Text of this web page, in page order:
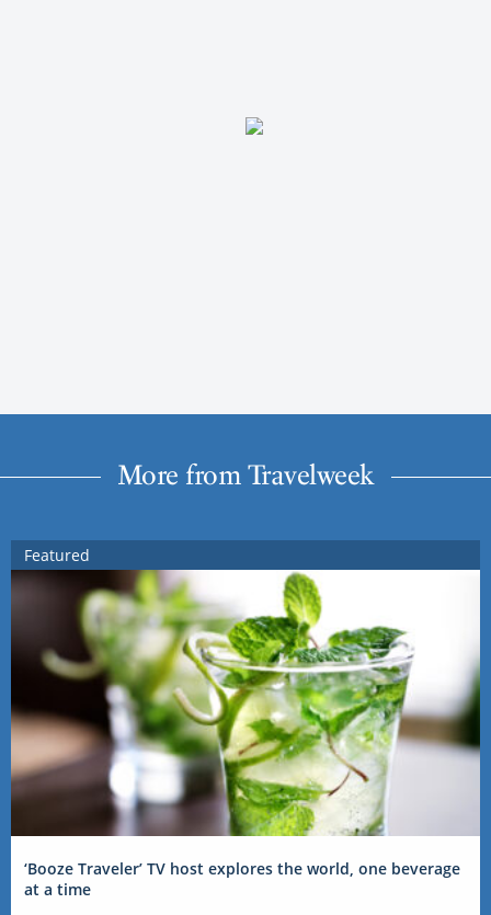
More from Travelweek
Featured
‘Booze Traveler’ TV host explores the world, one beverage
at a time